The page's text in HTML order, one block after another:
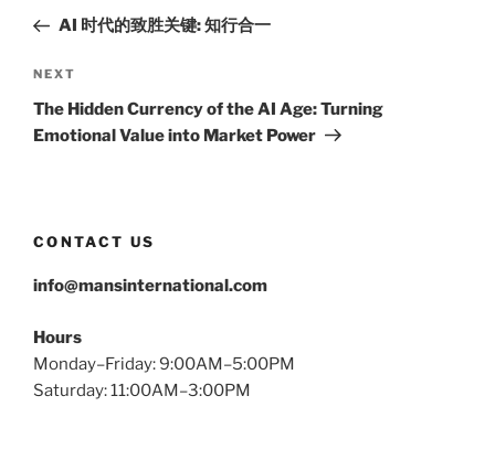
PostAI 时代的致胜关键: 知行合一
Next
Post
NEXT
The Hidden Currency of the AI Age: Turning
Emotional Value into Market Power
CONTACT US
info@mansinternational.com
Hours
Monday–Friday: 9:00AM–5:00PM
Saturday: 11:00AM–3:00PM